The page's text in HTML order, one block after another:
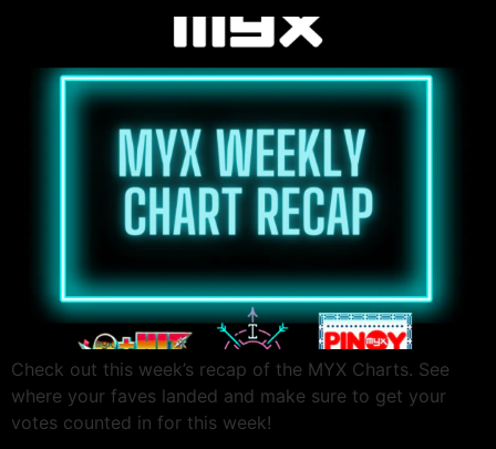
Check out this week’s recap of the MYX Charts. See
where your faves landed and make sure to get your
votes counted in for this week!